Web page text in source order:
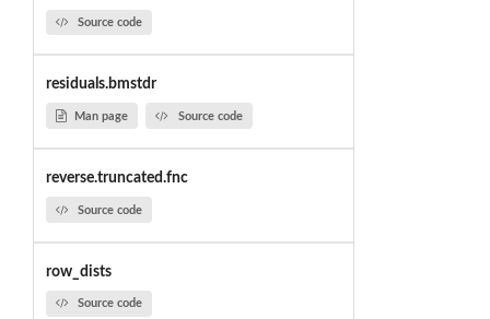
Source code
residuals.bmstdr
Man page Source code
reverse.truncated.fnc
Source code
row_dists
Source code